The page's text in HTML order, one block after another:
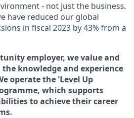
- not just the business.
have reduced our global
in fiscal 2023 by 43% from a
employer, we value and
knowledge and experience
operate the 'Level Up
which supports
to achieve their career